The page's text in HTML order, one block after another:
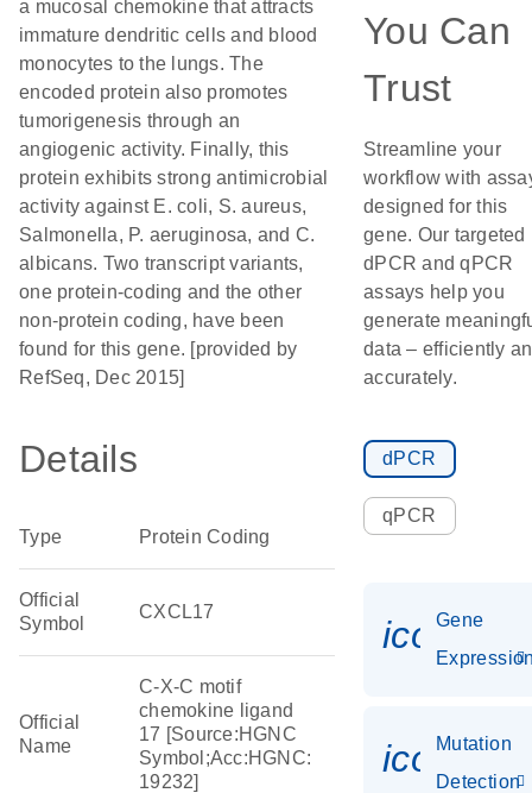
a mucosal chemokine that attracts
immature dendritic cells and blood
monocytes to the lungs. The
encoded protein also promotes
tumorigenesis through an
angiogenic activity. Finally, this
protein exhibits strong antimicrobial
activity against E. coli, S. aureus,
Salmonella, P. aeruginosa, and C.
albicans. Two transcript variants,
one protein-coding and the other
non-protein coding, have been
found for this gene. [provided by
RefSeq, Dec 2015]
Details
Type Protein Coding
Official
Symbol
CXCL17
Official
Name
C-X-C motif
chemokine ligand
17 [Source:HGNC
Symbol;Acc:HGNC:
19232]
You Can
Trust
Streamline your
workflow with
designed for this
gene. Our targeted
dPCR and qPCR
assays help you
generate
data – efficiently
accurately.
dPCR
qPCR
Gene
Mutation
Detection